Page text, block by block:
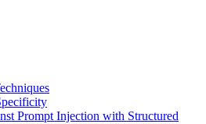
Prompt Injection with Structured